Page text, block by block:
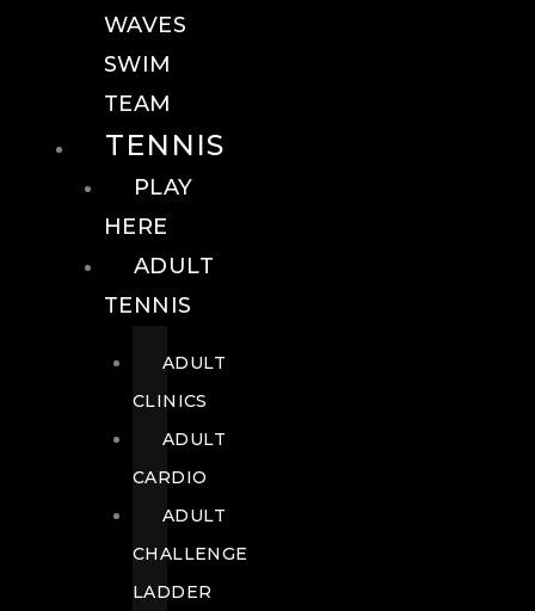
WAVES
SWIM
TEAM
TENNIS
PLAY
HERE
ADULT
TENNIS
ADULT
CLINICS
ADULT
CARDIO
ADULT
CHALLENGE
LADDER